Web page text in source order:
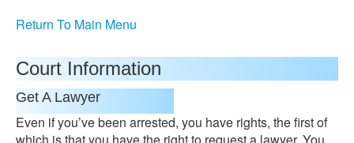
Return To Main Menu
Court Information
Get A Lawyer
Even if you’ve been arrested, you have rights, the first of